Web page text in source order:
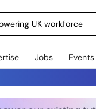
UK workforce
Jobs Events